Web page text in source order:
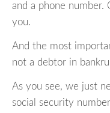
and a phone
you.
And the most
not a debtor in
As you see, we just
social security